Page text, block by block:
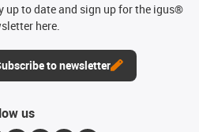
up to date and sign up for the igus®
here.
to newsletter
us